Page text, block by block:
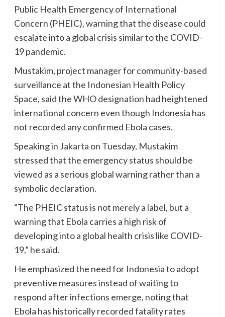
Public Health Emergency of International
Concern (PHEIC), warning that the disease could
escalate into a global crisis similar to the COVID-
19 pandemic.
Mustakim, project manager for community-based
surveillance at the Indonesian Health Policy
Space, said the WHO designation had heightened
international concern even though Indonesia has
not recorded any confirmed Ebola cases.
Speaking in Jakarta on Tuesday, Mustakim
stressed that the emergency status should be
viewed as a serious global warning rather than a
symbolic declaration.
“The PHEIC status is not merely a label, but a
warning that Ebola carries a high risk of
developing into a global health crisis like COVID-
19,” he said.
He emphasized the need for Indonesia to adopt
preventive measures instead of waiting to
respond after infections emerge, noting that
Ebola has historically recorded fatality rates